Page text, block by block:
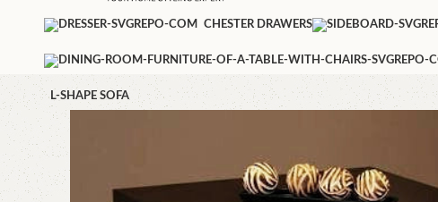
CHESTER DRAWERS
L-SHAPE SOFA